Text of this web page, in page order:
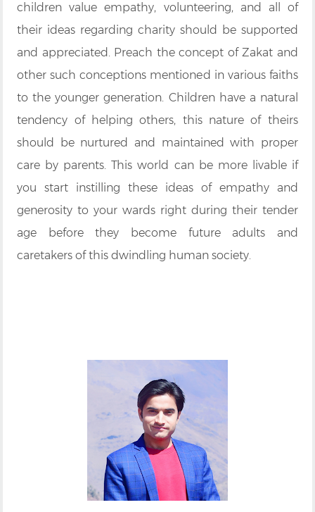
children value empathy, volunteering, and all of
their ideas regarding charity should be supported
and appreciated. Preach the concept of Zakat and
other such conceptions mentioned in various faiths
to the younger generation. Children have a natural
tendency of helping others, this nature of theirs
should be nurtured and maintained with proper
care by parents. This world can be more livable if
you start instilling these ideas of empathy and
generosity to your wards right during their tender
age before they become future adults and
caretakers of this dwindling human society.